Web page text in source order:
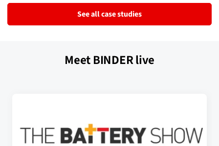
See all case studies
Meet BINDER live